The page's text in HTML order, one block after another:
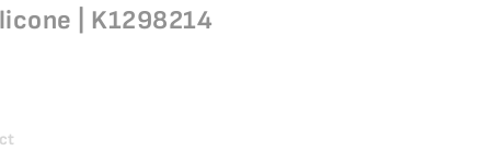
| K1298214